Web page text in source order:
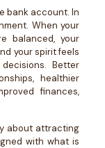
bank account.In
When your
balanced, your
your spirit feels
decisions.Better
healthier
finances,
about attracting
with what is